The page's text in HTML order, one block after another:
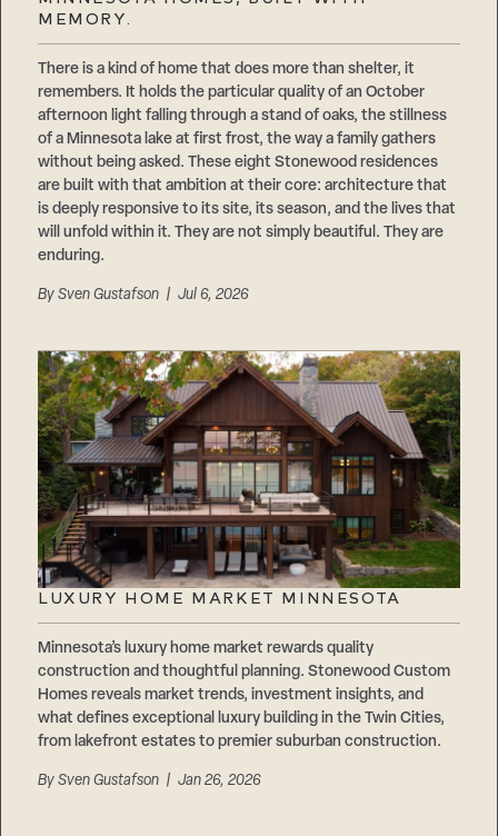
MEMORY.
There is a kind of home that does more than shelter, it
remembers. It holds the particular quality of an October
afternoon light falling through a stand of oaks, the stillness
of a Minnesota lake at first frost, the way a family gathers
without being asked. These eight Stonewood residences
are built with that ambition at their core: architecture that
is deeply responsive to its site, its season, and the lives that
will unfold within it. They are not simply beautiful. They are
enduring.
BySven Gustafson | Jul 6, 2026
LUXURY HOME MARKET MINNESOTA
Minnesota’s luxury home market rewards quality
construction and thoughtful planning. Stonewood Custom
Homes reveals market trends, investment insights, and
what defines exceptional luxury building in the Twin Cities,
from lakefront estates to premier suburban construction.
BySven Gustafson | Jan 26, 2026
Suppliers & Subcontractors